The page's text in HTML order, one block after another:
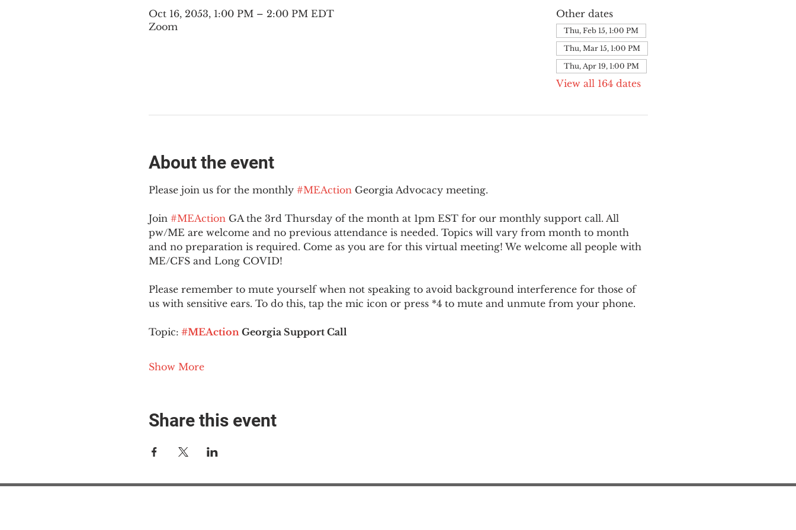
Oct 16, 2053, 1:00 PM – 2:00 PM EDT
Zoom
Other dates
Thu, Feb 15, 1:00 PM
Thu, Mar 15, 1:00 PM
Thu, Apr 19, 1:00 PM
View all 164 dates
About the event
Please join us for the monthly #MEAction Georgia Advocacy meeting.
Join #MEAction GA the 3rd Thursday of the month at 1pm EST for our monthly support call. All
pw/ME are welcome and no previous attendance is needed. Topics will vary from month to month
and no preparation is required. Come as you are for this virtual meeting! We welcome all people with
ME/CFS and Long COVID!
Please remember to mute yourself when not speaking to avoid background interference for those of
us with sensitive ears. To do this, tap the mic icon or press *4 to mute and unmute from your phone.
Topic: #MEAction Georgia Support Call
Show More
Share this event